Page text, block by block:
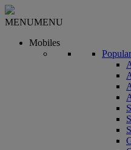
MENUMENU
Mobiles